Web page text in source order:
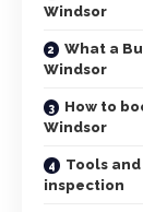
Windsor
What a
Windsor
How to
Windsor
Tools
inspection